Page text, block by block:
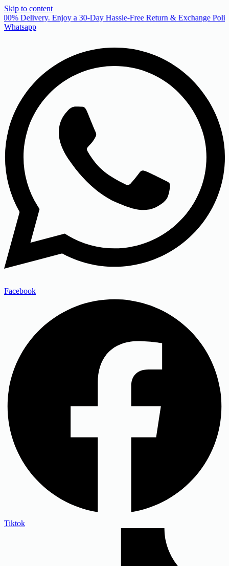
Skip to content
Delivery. Enjoy a 30-Day Hassle-Free Return & Exchange
Whatsapp
Facebook
Tiktok